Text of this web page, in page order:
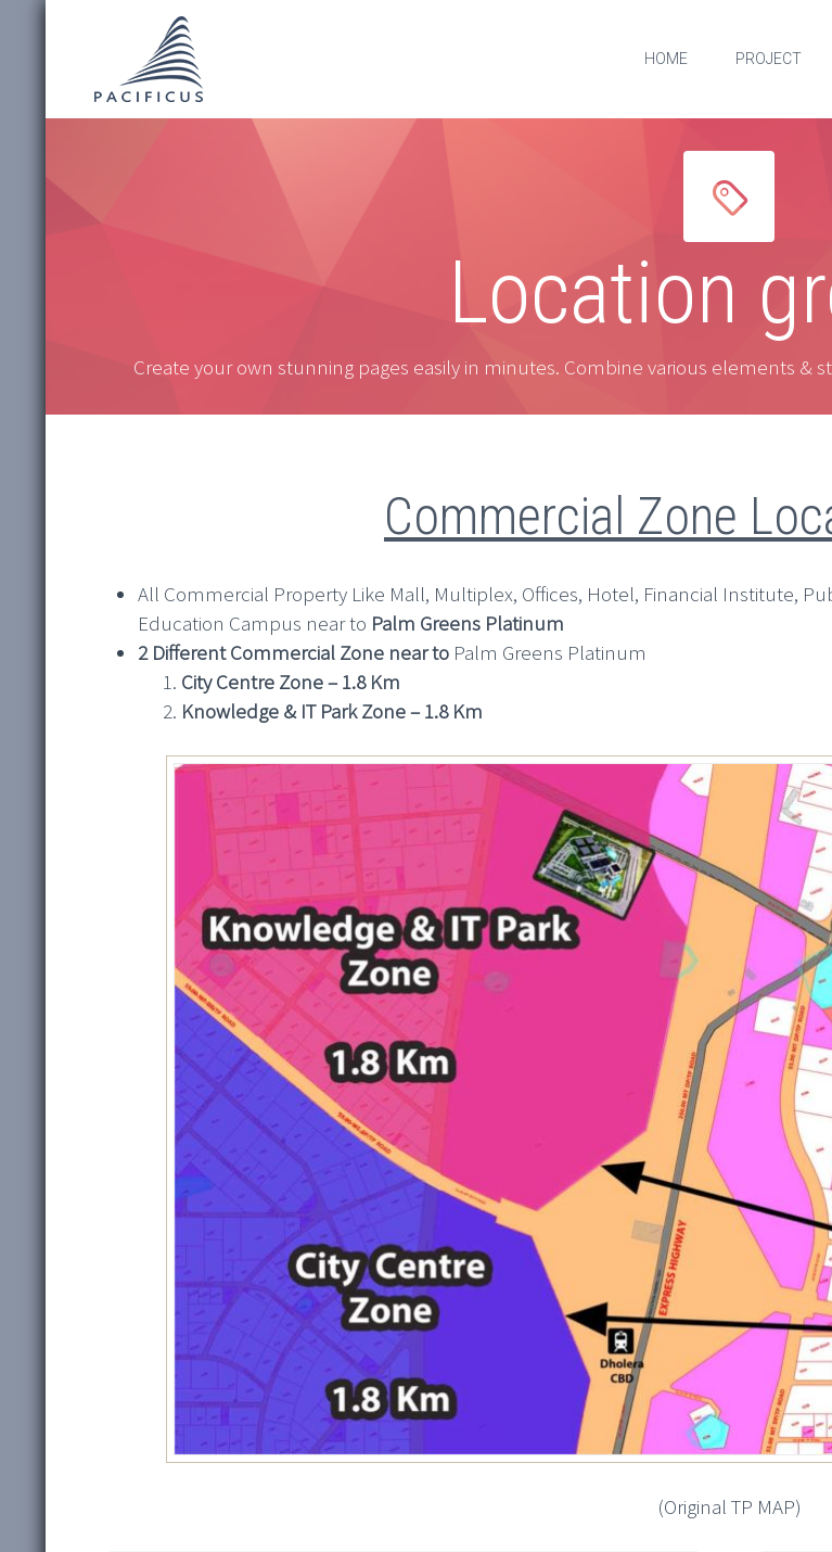
HOME PROJECT


Location
Create your own stunning pages easily in minutes. Combine various elements &
Commercial Zone
All Commercial Property Like Mall, Multiplex, Offices, Hotel, Financial Institute,
Education Campus near to Palm Greens Platinum
2 Different Commercial Zone near to Palm Greens Platinum
City Centre Zone – 1.8 Km
Knowledge & IT Park Zone – 1.8 Km
(Original TP MAP)